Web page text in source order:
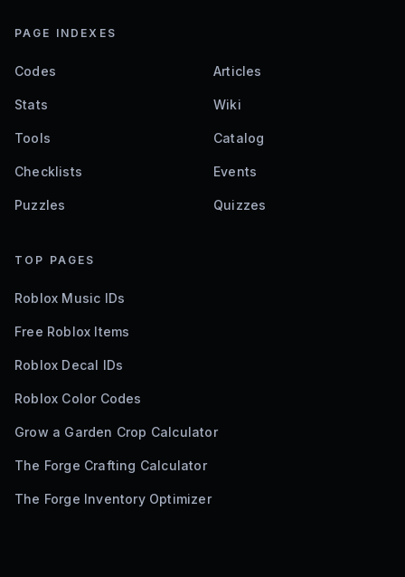
PAGE INDEXES
Codes Articles
Stats Wiki
Tools Catalog
Checklists Events
Puzzles Quizzes
TOP PAGES
Roblox Music IDs
Free Roblox Items
Roblox Decal IDs
Roblox Color Codes
Grow a Garden Crop Calculator
The Forge Crafting Calculator
The Forge Inventory Optimizer